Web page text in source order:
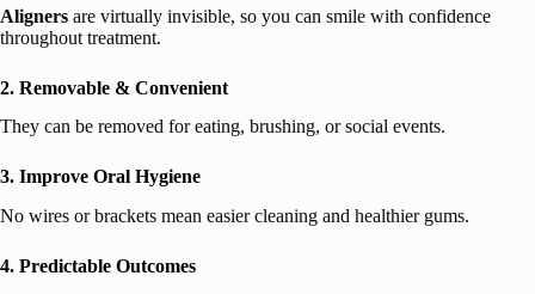
Aligners are virtually invisible, so you can smile with confidence
throughout treatment.
2. Removable & Convenient
They can be removed for eating, brushing, or social events.
3. Improve Oral Hygiene
No wires or brackets mean easier cleaning and healthier gums.
4. Predictable Outcomes